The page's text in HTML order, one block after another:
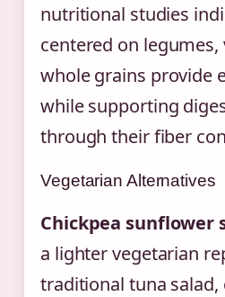
nutritional studies
centered on legumes,
whole grains provide
while supporting
through their fiber
Vegetarian Alternatives
Chickpea sunflower
a lighter vegetarian
traditional tuna